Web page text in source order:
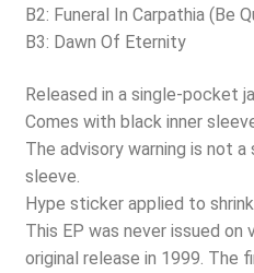
B2: Funeral In Carpathia (Be
B3: Dawn Of Eternity
Released in a single-pocket
Comes with black inner
The advisory warning is not
sleeve.
Hype sticker applied to
This EP was never issued
original release in 1999. The